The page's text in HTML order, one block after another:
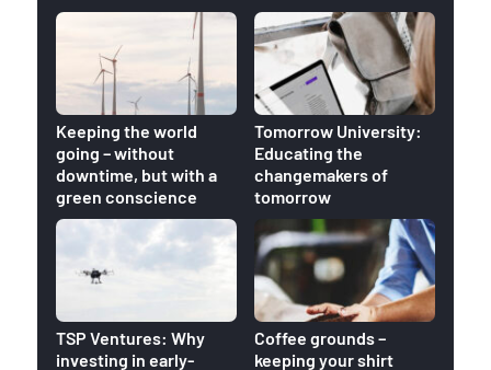
Keeping the world
going – without
downtime, but with a
green conscience
Tomorrow University:
Educating the
changemakers of
tomorrow
TSP Ventures: Why
investing in early-
Coffee grounds –
keeping your shirt